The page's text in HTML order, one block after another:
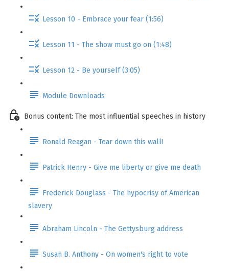
Lesson 10 - Embrace your fear (1:56)
Lesson 11 - The show must go on (1:48)
Lesson 12 - Be yourself (3:05)
Module Downloads
Bonus content: The most influential speeches in history
Ronald Reagan - Tear down this wall!
Patrick Henry - Give me liberty or give me death
Frederick Douglass - The hypocrisy of American
slavery
Abraham Lincoln - The Gettysburg address
Susan B. Anthony - On women's right to vote